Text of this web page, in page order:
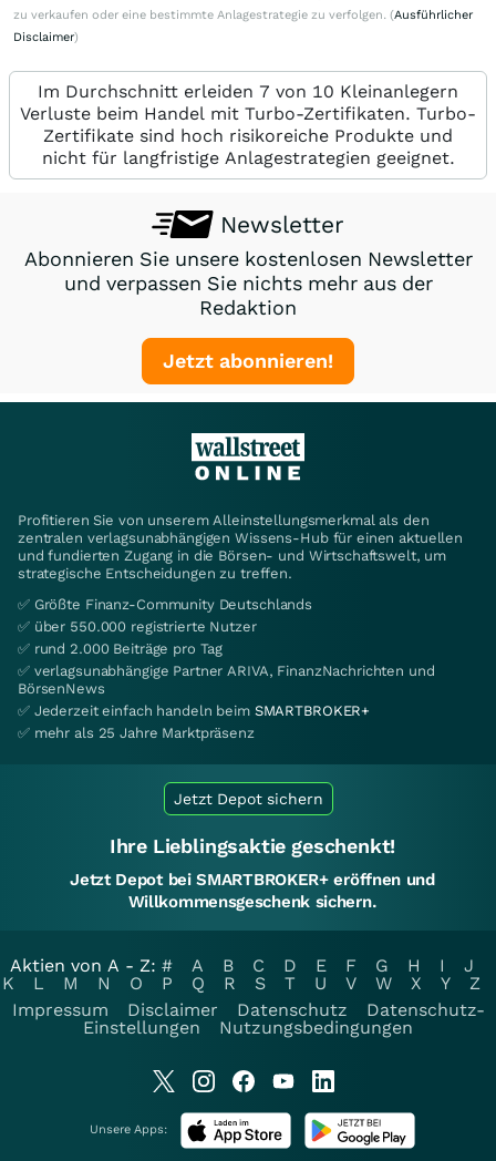
zu verkaufen oder eine bestimmte Anlagestrategie zu verfolgen. (Ausführlicher
Disclaimer)
Im Durchschnitt erleiden 7 von 10 Kleinanlegern
Verluste beim Handel mit Turbo-Zertifikaten. Turbo-
Zertifikate sind hoch risikoreiche Produkte und
nicht für langfristige Anlagestrategien geeignet.
Newsletter
Abonnieren Sie unsere kostenlosen Newsletter
und verpassen Sie nichts mehr aus der
Redaktion
Jetzt abonnieren!
Profitieren Sie von unserem Alleinstellungsmerkmal als den
zentralen verlagsunabhängigen Wissens-Hub für einen aktuellen
und fundierten Zugang in die Börsen- und Wirtschaftswelt, um
strategische Entscheidungen zu treffen.
✅ Größte Finanz-Community Deutschlands
✅ über 550.000 registrierte Nutzer
✅ rund 2.000 Beiträge pro Tag
✅ verlagsunabhängige Partner ARIVA, FinanzNachrichten und
BörsenNews
✅ Jederzeit einfach handeln beim SMARTBROKER+
✅ mehr als 25 Jahre Marktpräsenz
Jetzt Depot sichern
Ihre Lieblingsaktie geschenkt!
Jetzt Depot bei SMARTBROKER+ eröffnen und
Willkommensgeschenk sichern.
Aktien von A - Z: # A B C D E F G H I
J
K
L M N O P Q R S T U V W X Y
Z
Impressum
Disclaimer Datenschutz
Datenschutz-
Einstellungen
Nutzungsbedingungen
Unsere Apps: